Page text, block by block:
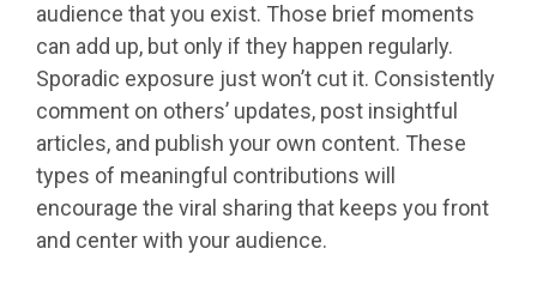
audience that you exist. Those brief moments
can add up, but only if they happen regularly.
Sporadic exposure just won’t cut it. Consistently
comment on others’ updates, post insightful
articles, and publish your own content. These
types of meaningful contributions will
encourage the viral sharing that keeps you front
and center with your audience.